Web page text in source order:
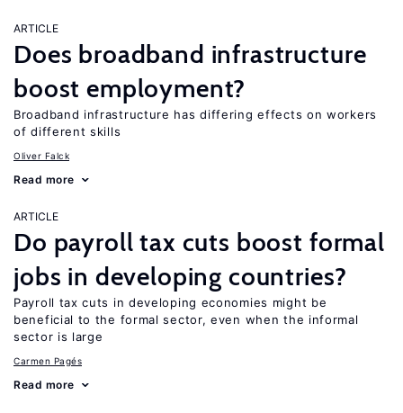
ARTICLE
Does broadband infrastructure
boost employment?
Broadband infrastructure has differing effects on workers
of different skills
Oliver Falck
Read more
ARTICLE
Do payroll tax cuts boost formal
jobs in developing countries?
Payroll tax cuts in developing economies might be
beneficial to the formal sector, even when the informal
sector is large
Carmen Pagés
Read more